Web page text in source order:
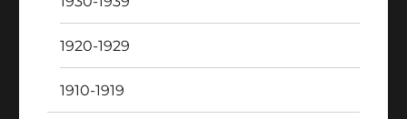
1920-1929
1910-1919